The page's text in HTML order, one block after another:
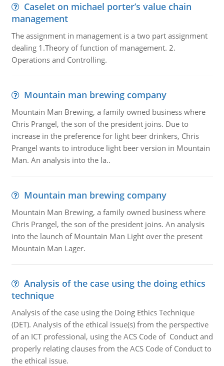
Caselet on michael porter’s value chain
management
The assignment in management is a two part assignment
dealing 1.Theory of function of management. 2.
Operations and Controlling.
Mountain man brewing company
Mountain Man Brewing, a family owned business where
Chris Prangel, the son of the president joins. Due to
increase in the preference for light beer drinkers, Chris
Prangel wants to introduce light beer version in Mountain
Man. An analysis into the la..
Mountain man brewing company
Mountain Man Brewing, a family owned business where
Chris Prangel, the son of the president joins. An analysis
into the launch of Mountain Man Light over the present
Mountain Man Lager.
Analysis of the case using the doing ethics
technique
Analysis of the case using the Doing Ethics Technique
(DET). Analysis of the ethical issue(s) from the perspective
of an ICT professional, using the ACS Code of Conduct and
properly relating clauses from the ACS Code of Conduct to
the ethical issue.